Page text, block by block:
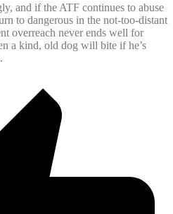
and if the ATF continues to abuse
to dangerous in the not-too-distant
overreach never ends well for
a kind, old dog will bite if he’s